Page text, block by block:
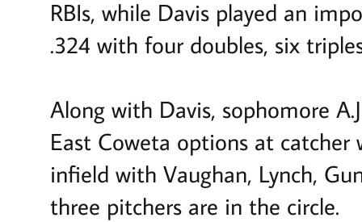
RBIs, while Davis played an
.324 with four doubles, six
Along with Davis, sophomore
East Coweta options at
infield with Vaughan, Lynch,
three pitchers are in the circle.